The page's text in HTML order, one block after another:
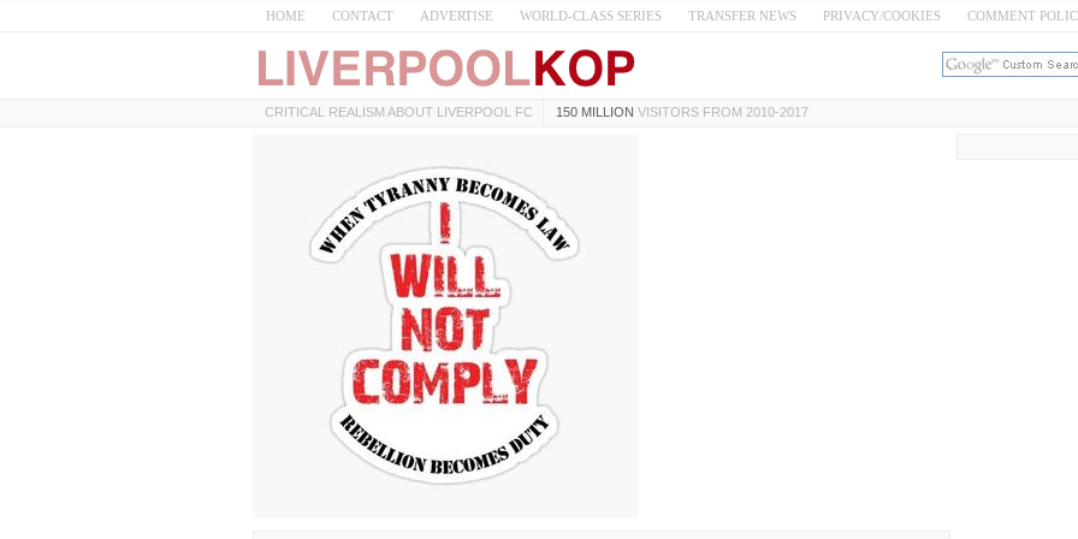
HOME CONTACT ADVERTISE WORLD-CLASS SERIES TRANSFER NEWS PRIVACY/COOKIES COMMENT
CRITICAL REALISM ABOUT LIVERPOOL FC 150 MILLION VISITORS FROM 2010-2017